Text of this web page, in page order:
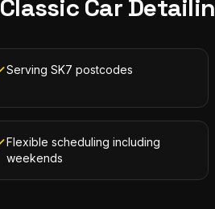
Classic Car
Serving SK7 postcodes
Flexible scheduling including
weekends